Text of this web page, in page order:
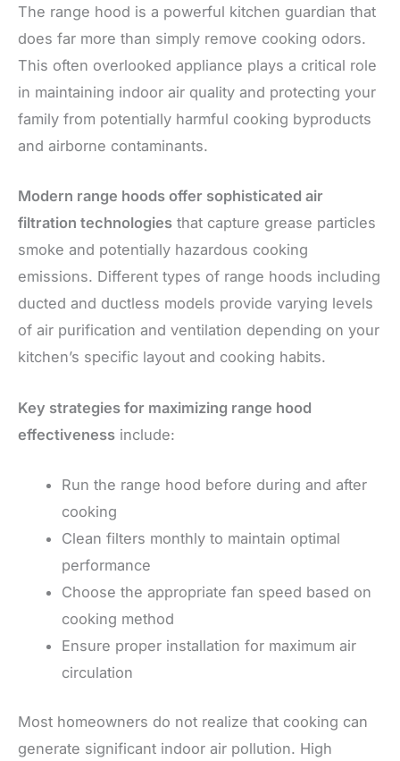
The range hood is a powerful kitchen guardian that
does far more than simply remove cooking odors.
This often overlooked appliance plays a critical role
in maintaining indoor air quality and protecting your
family from potentially harmful cooking byproducts
and airborne contaminants.
Modern range hoods offer sophisticated air
filtration technologies that capture grease particles
smoke and potentially hazardous cooking
emissions. Different types of range hoods including
ducted and ductless models provide varying levels
of air purification and ventilation depending on your
kitchen’s specific layout and cooking habits.
Key strategies for maximizing range hood
effectiveness include:
Run the range hood before during and after
cooking
Clean filters monthly to maintain optimal
performance
Choose the appropriate fan speed based on
cooking method
Ensure proper installation for maximum air
circulation
Most homeowners do not realize that cooking can
generate significant indoor air pollution. High